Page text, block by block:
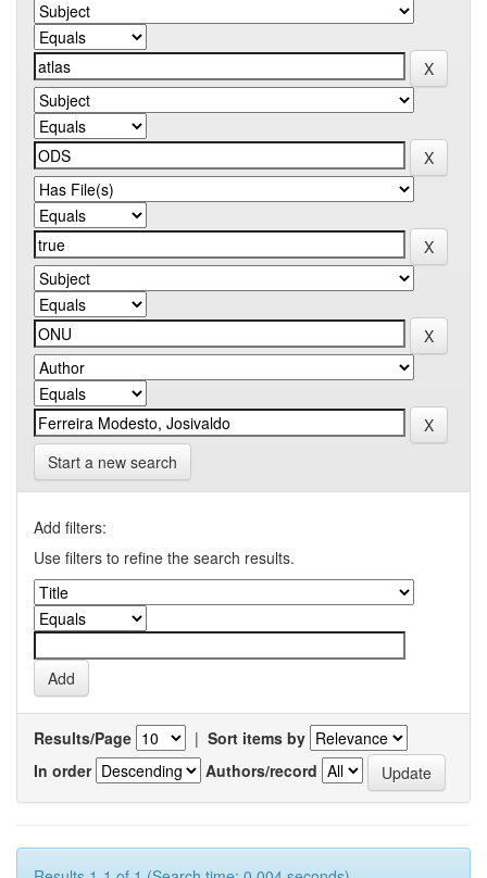
Start a new search
Add filters:
Use filters to refine the search results.
Results/Page | Sort items by
In order
Authors/record